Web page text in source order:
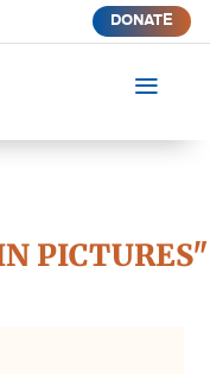
DONATE
a
PICTURES"